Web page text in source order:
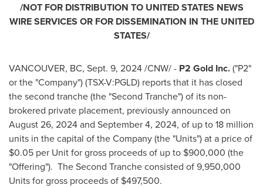
/NOT FOR DISTRIBUTION TO UNITED STATES NEWS
WIRE SERVICES OR FOR DISSEMINATION IN THE UNITED
STATES/
VANCOUVER, BC, Sept. 9, 2024/CNW/ - P2 Gold Inc.("P2"
or the "Company") (TSX-V:PGLD) reports that it has closed
the second tranche (the "Second Tranche") of its non-
brokered private placement, previously announced on
August 26, 2024and September 4, 2024, of up to 18 million
units in the capital of the Company (the "Units") at a price of
$0.05 per Unit for gross proceeds of up to $900,000 (the
"Offering"). The Second Tranche consisted of 9,950,000
Units for gross proceeds of $497,500.